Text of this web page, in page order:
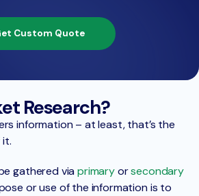
Custom Quote
Research?
information – at least, that’s the
it.
gathered viaprimaryorsecondary
or use of the information is to